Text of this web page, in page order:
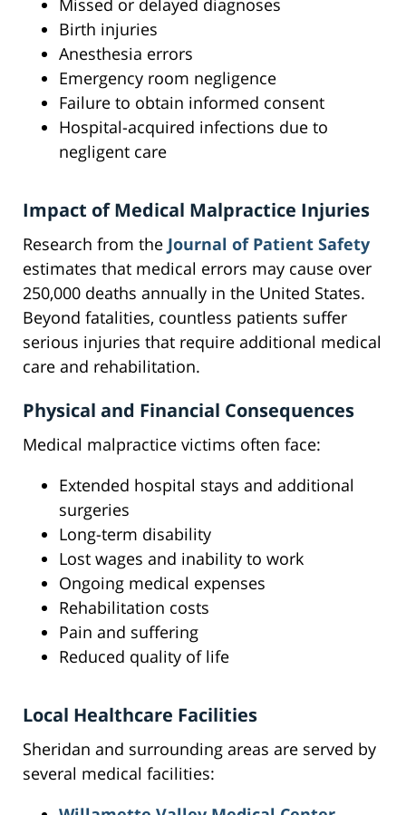
Missed or delayed diagnoses
Birth injuries
Anesthesia errors
Emergency room negligence
Failure to obtain informed consent
Hospital-acquired infections due to
negligent care
Impact of Medical Malpractice Injuries
Research from the Journal of Patient Safety
estimates that medical errors may cause over
250,000 deaths annually in the United States.
Beyond fatalities, countless patients suffer
serious injuries that require additional medical
care and rehabilitation.
Physical and Financial Consequences
Medical malpractice victims often face:
Extended hospital stays and additional
surgeries
Long-term disability
Lost wages and inability to work
Ongoing medical expenses
Rehabilitation costs
Pain and suffering
Reduced quality of life
Local Healthcare Facilities
Sheridan and surrounding areas are served by
several medical facilities: